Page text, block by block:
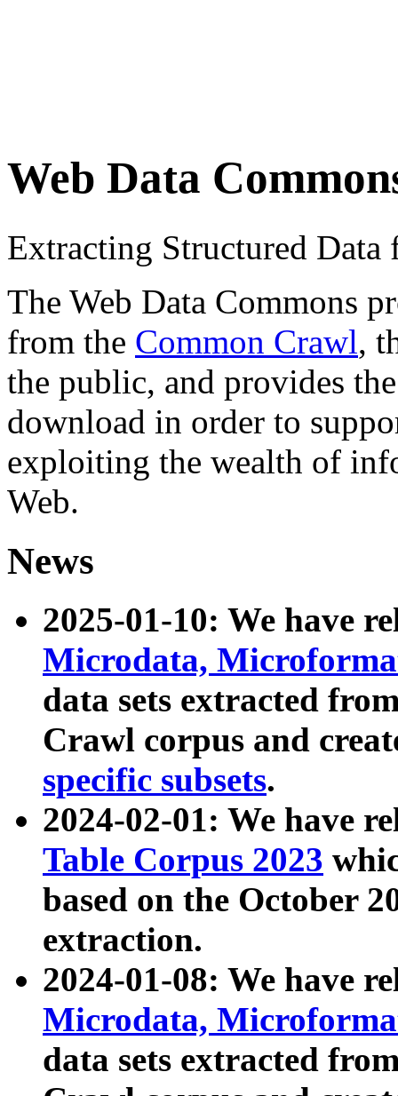
Web Data
Extracting Structured
The Web Data Commons
from the Common Crawl,
the public, and provides
download in order to
exploiting the wealth of
Web.
News
2025-01-10: We have
Microdata,
data sets extracted
Crawl corpus and
specific subsets.
2024-02-01: We have
Table Corpus 2023
based on the October
extraction.
2024-01-08: We have
Microdata,
data sets extracted